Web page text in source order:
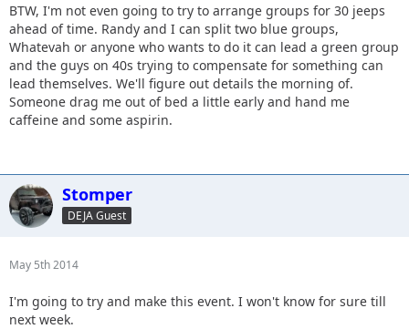
BTW, I'm not even going to try to arrange groups for 30 jeeps
ahead of time. Randy and I can split two blue groups,
Whatevah or anyone who wants to do it can lead a green group
and the guys on 40s trying to compensate for something can
lead themselves. We'll figure out details the morning of.
Someone drag me out of bed a little early and hand me
caffeine and some aspirin.
Stomper
DEJA Guest
May 5th 2014
I'm going to try and make this event. I won't know for sure till
next week.